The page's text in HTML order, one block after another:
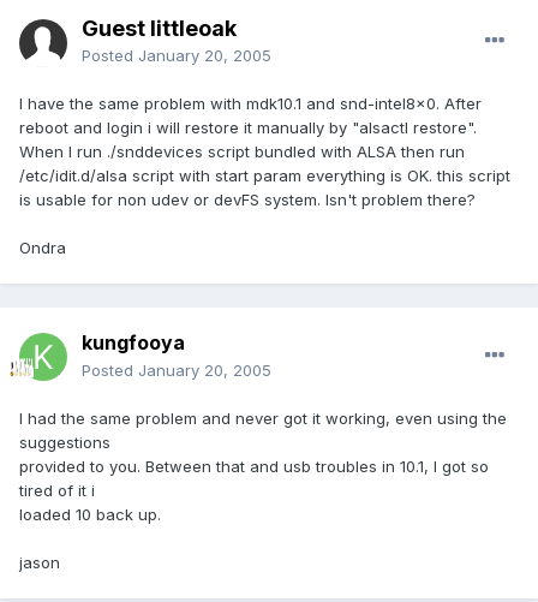
Guest littleoak
Posted January 20, 2005
I have the same problem with mdk10.1 and snd-intel8x0. After
reboot and login i will restore it manually by "alsactl restore".
When I run ./snddevices script bundled with ALSA then run
/etc/idit.d/alsa script with start param everything is OK. this script
is usable for non udev or devFS system. Isn't problem there?
Ondra
kungfooya
Posted January 20, 2005
I had the same problem and never got it working, even using the
suggestions
provided to you. Between that and usb troubles in 10.1, I got so
tired of it i
loaded 10 back up.
jason